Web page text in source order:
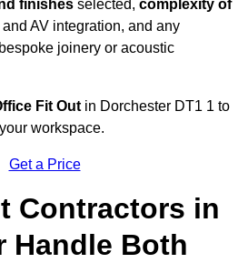
finishes selected, complexity of
AV integration, and any
joinery or acoustic
Fit Out in Dorchester DT1 1 to
workspace.
Get a Price
Contractors in
Handle Both